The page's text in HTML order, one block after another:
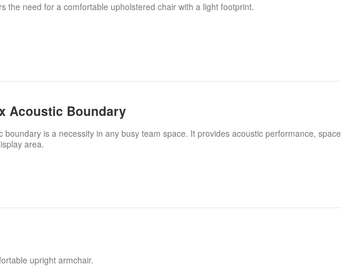
the need for a comfortable upholstered chair with a light footprint.
Acoustic Boundary
boundary is a necessity in any busy team space. It provides acoustic performance, space
area.
upright armchair.